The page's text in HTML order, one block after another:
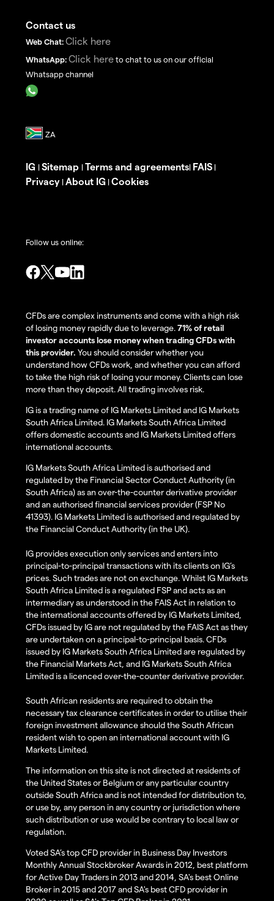
Contact us
Web Chat: Click here
WhatsApp: Click here to chat to us on our official
Whatsapp channel
IG | Sitemap | Terms and agreements| FAIS |
Privacy | About IG | Cookies
Follow us online:
CFDs are complex instruments and come with a high risk
of losing money rapidly due to leverage.71% of retail
investor accounts lose money when trading CFDs with
this provider. You should consider whether you
understand how CFDs work, and whether you can afford
to take the high risk of losing your money. Clients can lose
more than they deposit. All trading involves risk.
IG is a trading name of IG Markets Limited and IG Markets
South Africa Limited. IG Markets South Africa Limited
offers domestic accounts and IG Markets Limited offers
international accounts.
IG Markets South Africa Limited is authorised and
regulated by the Financial Sector Conduct Authority (in
South Africa) as an over-the-counter derivative provider
and an authorised financial services provider (FSP No
41393). IG Markets Limited is authorised and regulated by
the Financial Conduct Authority (in the UK).
IG provides execution only services and enters into
principal-to-principal transactions with its clients on IG’s
prices. Such trades are not on exchange. Whilst IG Markets
South Africa Limited is a regulated FSP and acts as an
intermediary as understood in the FAIS Act in relation to
the international accounts offered by IG Markets Limited,
CFDs issued by IG are not regulated by the FAIS Act as they
are undertaken on a principal-to-principal basis. CFDs
issued by IG Markets South Africa Limited are regulated by
the Financial Markets Act, and IG Markets South Africa
Limited is a licenced over-the-counter derivative provider.
South African residents are required to obtain the
necessary tax clearance certificates in order to utilise their
foreign investment allowance should the South African
resident wish to open an international account with IG
Markets Limited.
The information on this site is not directed at residents of
the United States or Belgium or any particular country
outside South Africa and is not intended for distribution to,
or use by, any person in any country or jurisdiction where
such distribution or use would be contrary to local law or
regulation.
Voted SA’s top CFD provider in Business Day Investors
Monthly Annual Stockbroker Awards in 2012, best platform
for Active Day Traders in 2013 and 2014, SA's best Online
Broker in 2015 and 2017 and SA's best CFD provider in